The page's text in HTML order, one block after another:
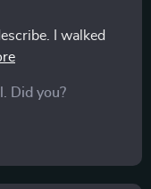
I walked
as I answered
you the
find your choice.
and myself
Did you?